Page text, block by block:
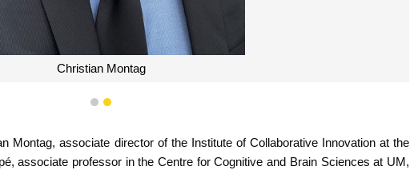
Christian Montag
1 2
Montag, associate director of the Institute of Collaborative Innovation at the
associate professor in the Centre for Cognitive and Brain Sciences at UM,